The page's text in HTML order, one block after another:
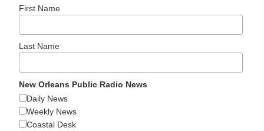
First Name
Last Name
New Orleans Public Radio News
Daily News
Weekly News
Coastal Desk